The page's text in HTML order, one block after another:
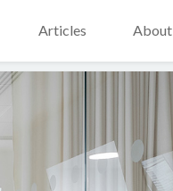
Articles About